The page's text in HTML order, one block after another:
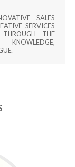
SALES
SERVICES
THE